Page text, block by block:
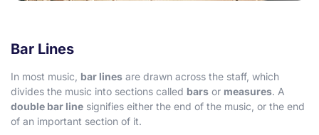
Bar Lines
In most music, bar lines are drawn across the staff, which
divides the music into sections called bars or measures. A
double bar line signifies either the end of the music, or the end
of an important section of it.